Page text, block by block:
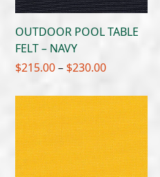
OUTDOOR POOL TABLE
FELT – NAVY
$215.00 – $230.00Price
$215.00
through
$230.00